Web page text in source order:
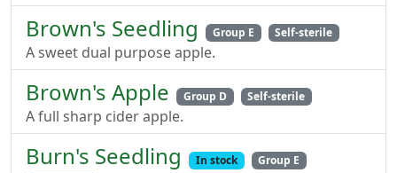
Brown's Seedling Group E Self-sterile
A sweet dual purpose apple.
Brown's Apple Group D Self-sterile
A full sharp cider apple.
Burn's Seedling In stock
Group E